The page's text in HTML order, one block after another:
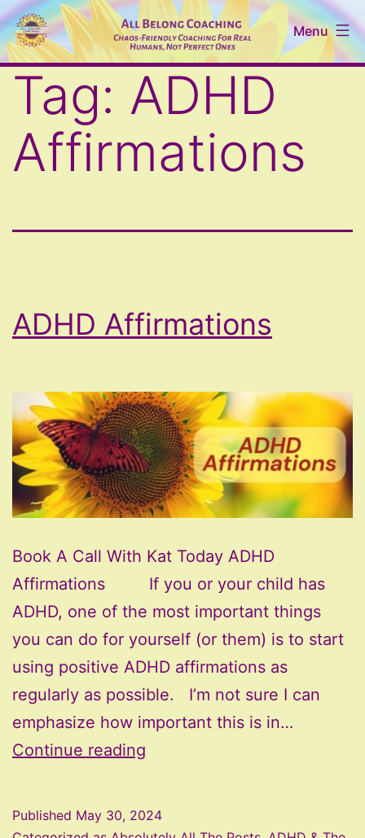
Skip
to
content
All
Belong
Coaching
Menu
Tag: ADHD
Affirmations
ADHD Affirmations
Book A Call With Kat Today ADHD
Affirmations If you or your child has
ADHD, one of the most important things
you can do for yourself (or them) is to start
using positive ADHD affirmations as
regularly as possible. I’m not sure I can
emphasize how important this is in…
Continue reading
Published May 30, 2024